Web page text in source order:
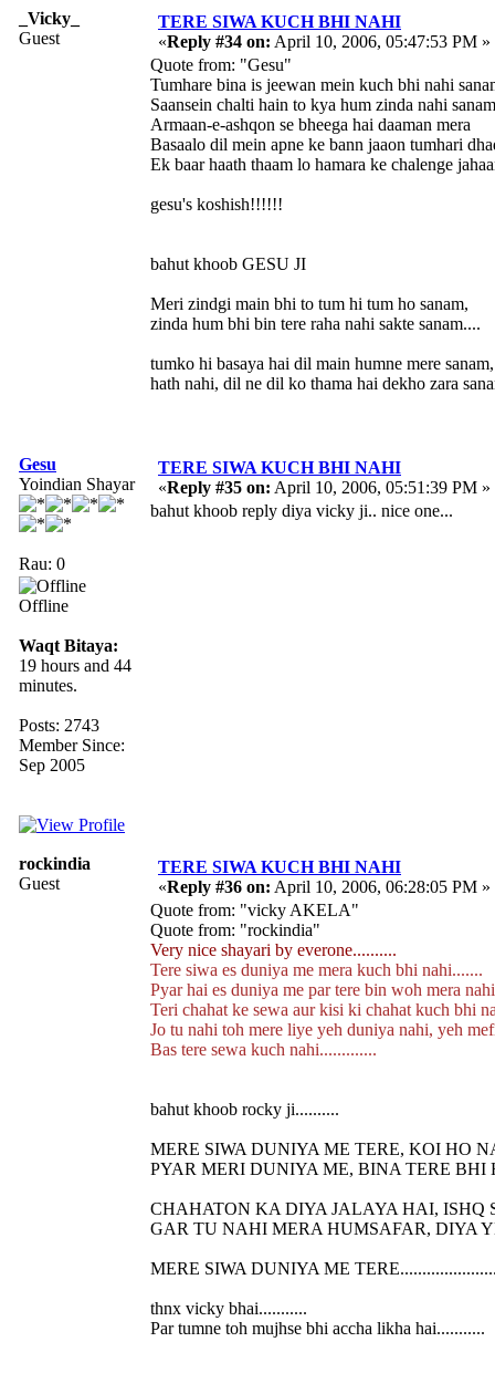
_Vicky_
Guest
TERE SIWA KUCH BHI NAHI
«Reply #34 on: April 10, 2006, 05:47:53 PM »
Quote from: "Gesu"
Tumhare bina is jeewan mein kuch bhi nahi
Saansein chalti hain to kya hum zinda nahi
Armaan-e-ashqon se bheega hai daaman mera
Basaalo dil mein apne ke bann jaaon tumhari
Ek baar haath thaam lo hamara ke chalenge
gesu's koshish!!!!!!
bahut khoob GESU JI
Meri zindgi main bhi to tum hi tum ho sanam,
zinda hum bhi bin tere raha nahi sakte sanam....
tumko hi basaya hai dil main humne mere sanam,
hath nahi, dil ne dil ko thama hai dekho zara
Gesu
Yoindian Shayar
Rau: 0
Offline
Waqt Bitaya:
19 hours and 44
minutes.
Posts: 2743
Member Since:
Sep 2005
TERE SIWA KUCH BHI NAHI
«Reply #35 on: April 10, 2006, 05:51:39 PM »
bahut khoob reply diya vicky ji.. nice one...
rockindia
Guest
TERE SIWA KUCH BHI NAHI
«Reply #36 on: April 10, 2006, 06:28:05 PM »
Quote from: "vicky AKELA"
Quote from: "rockindia"
Very nice shayari by everone..........
Tere siwa es duniya me mera kuch bhi nahi.......
Pyar hai es duniya me par tere bin woh mera
Teri chahat ke sewa aur kisi ki chahat kuch bhi
Jo tu nahi toh mere liye yeh duniya nahi, yeh
Bas tere sewa kuch nahi.............
bahut khoob rocky ji..........
MERE SIWA DUNIYA ME TERE, KOI HO
PYAR MERI DUNIYA ME, BINA TERE BHI
CHAHATON KA DIYA JALAYA HAI, ISHQ
GAR TU NAHI MERA HUMSAFAR, DIYA
MERE SIWA DUNIYA ME
thnx vicky bhai...........
Par tumne toh mujhse bhi accha likha hai...........